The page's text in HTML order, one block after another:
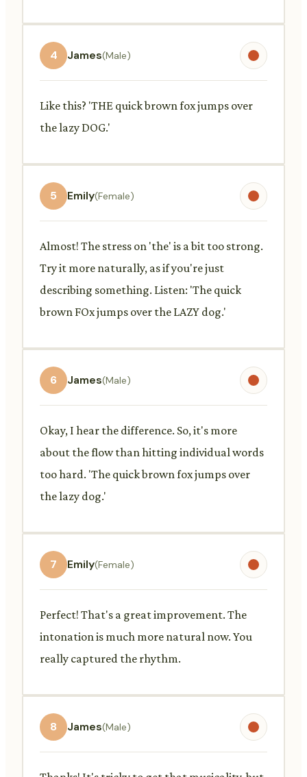
4 James(Male)
Like this? 'THE quick brown fox jumps over
the lazy DOG.'
5 Emily(Female)
Almost! The stress on 'the' is a bit too strong.
Try it more naturally, as if you're just
describing something. Listen: 'The quick
brown FOx jumps over the LAZY dog.'
6 James(Male)
Okay, I hear the difference. So, it's more
about the flow than hitting individual words
too hard. 'The quick brown fox jumps over
the lazy dog.'
7 Emily(Female)
Perfect! That's a great improvement. The
intonation is much more natural now. You
really captured the rhythm.
8 James(Male)